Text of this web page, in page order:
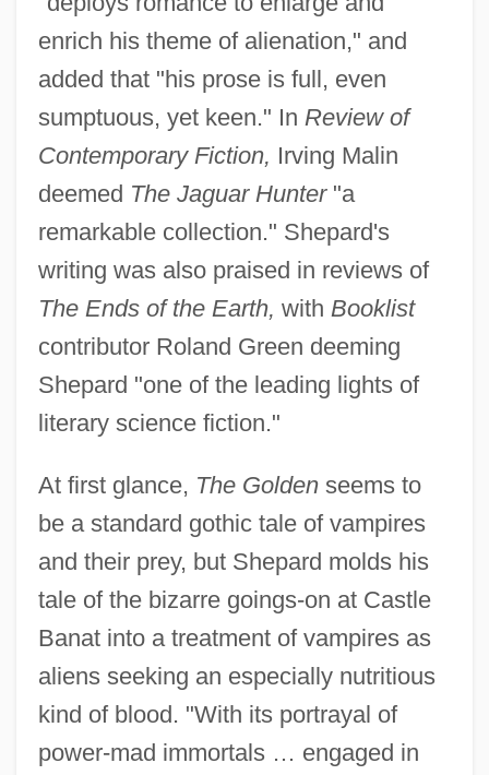
enrich his theme of alienation," and
added that "his prose is full, even
sumptuous, yet keen." In Review of
Contemporary Fiction, Irving Malin
deemed The Jaguar Hunter"a
remarkable collection." Shepard's
writing was also praised in reviews of
The Ends of the Earth, with Booklist
contributor Roland Green deeming
Shepard "one of the leading lights of
literary science fiction."
At first glance, The Goldenseems to
be a standard gothic tale of vampires
and their prey, but Shepard molds his
tale of the bizarre goings-on at Castle
Banat into a treatment of vampires as
aliens seeking an especially nutritious
kind of blood. "With its portrayal of
power-mad immortals … engaged in